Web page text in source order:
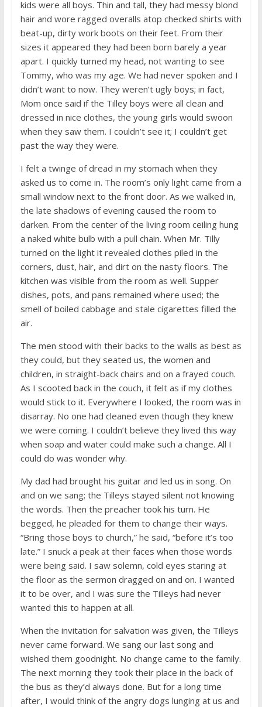
kids were all boys. Thin and tall, they had messy blond
hair and wore ragged overalls atop checked shirts with
beat-up, dirty work boots on their feet. From their
sizes it appeared they had been born barely a year
apart. I quickly turned my head, not wanting to see
Tommy, who was my age. We had never spoken and I
didn’t want to now. They weren’t ugly boys; in fact,
Mom once said if the Tilley boys were all clean and
dressed in nice clothes, the young girls would swoon
when they saw them. I couldn’t see it; I couldn’t get
past the way they were.
I felt a twinge of dread in my stomach when they
asked us to come in. The room’s only light came from a
small window next to the front door. As we walked in,
the late shadows of evening caused the room to
darken. From the center of the living room ceiling hung
a naked white bulb with a pull chain. When Mr. Tilly
turned on the light it revealed clothes piled in the
corners, dust, hair, and dirt on the nasty floors. The
kitchen was visible from the room as well. Supper
dishes, pots, and pans remained where used; the
smell of boiled cabbage and stale cigarettes filled the
air.
The men stood with their backs to the walls as best as
they could, but they seated us, the women and
children, in straight-back chairs and on a frayed couch.
As I scooted back in the couch, it felt as if my clothes
would stick to it. Everywhere I looked, the room was in
disarray. No one had cleaned even though they knew
we were coming. I couldn’t believe they lived this way
when soap and water could make such a change. All I
could do was wonder why.
My dad had brought his guitar and led us in song. On
and on we sang; the Tilleys stayed silent not knowing
the words. Then the preacher took his turn. He
begged, he pleaded for them to change their ways.
“Bring those boys to church,” he said, “before it’s too
late.” I snuck a peak at their faces when those words
were being said. I saw solemn, cold eyes staring at
the floor as the sermon dragged on and on. I wanted
it to be over, and I was sure the Tilleys had never
wanted this to happen at all.
When the invitation for salvation was given, the Tilleys
never came forward. We sang our last song and
wished them goodnight. No change came to the family.
The next morning they took their place in the back of
the bus as they’d always done. But for a long time
after, I would think of the angry dogs lunging at us and